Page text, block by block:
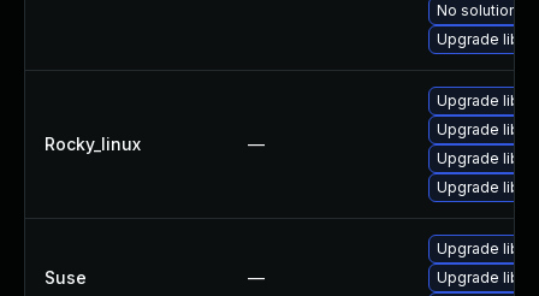
No solution
Upgrade
Rocky_linux —
Upgrade
Upgrade
Upgrade
Upgrade
Suse —
Upgrade
Upgrade